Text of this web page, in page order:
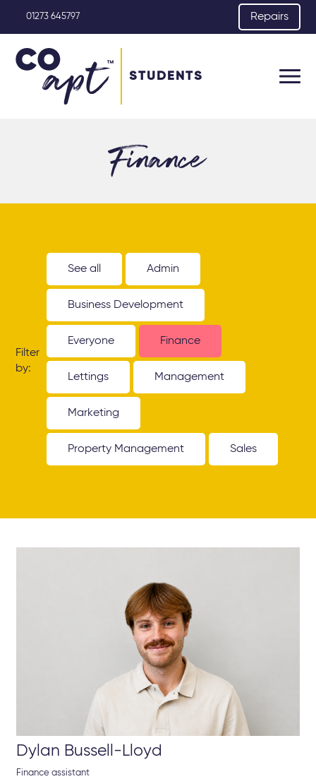
01273 645797 Repairs
STUDENTS
Finance
Filter
by:
See all Admin
Business Development
Everyone Finance
Lettings Management
Marketing
Property Management Sales
Dylan Bussell-Lloyd
Finance assistant